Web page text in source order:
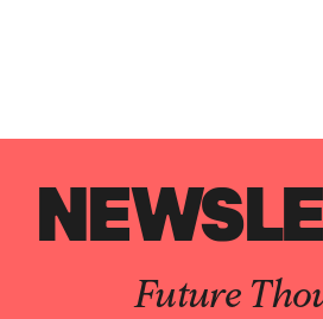
Future